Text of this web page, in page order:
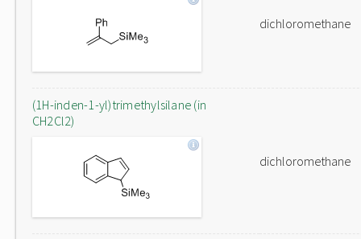
dichloromethane
(1H-inden-1-yl)trimethylsilane (in
CH2Cl2)
dichloromethane